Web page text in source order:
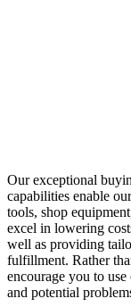
Our exceptional
capabilities enable
tools, shop
excel in lowering
well as providing
fulfillment. Rather
encourage you to
and potential